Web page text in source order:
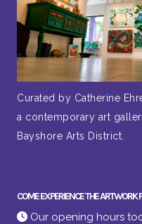
Curated by Catherine
a contemporary art
Bayshore Arts District.
COME EXPERIENCE THE ARTWORK
Our opening hours